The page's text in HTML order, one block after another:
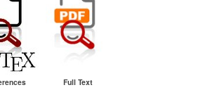
Full Text